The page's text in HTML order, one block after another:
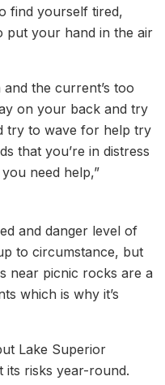
find yourself tired,
put your hand in the air
the current’s too
on your back and try
try to wave for help try
that you’re in distress
need help,”
and danger level of
to circumstance, but
near picnic rocks are a
which is why it’s
Lake Superior
its risks year-round.